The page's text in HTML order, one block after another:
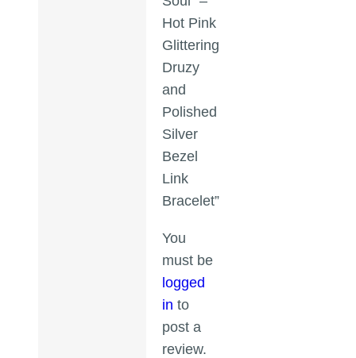
Hot Pink
Glittering
Druzy
and
Polished
Silver
Bezel
Link
Bracelet”
You
must be
logged
in to
post a
review.